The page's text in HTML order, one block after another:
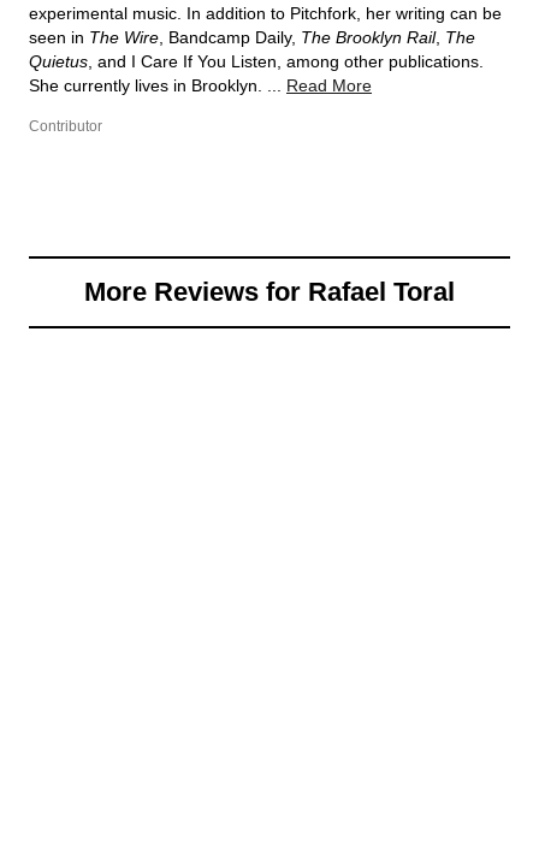
experimental music. In addition to Pitchfork, her writing can be
seen in The Wire , Bandcamp Daily, The Brooklyn Rail, The
Quietus , and I Care If You Listen, among other publications.
She currently lives in Brooklyn. ... Read More
Contributor
More Reviews for Rafael Toral